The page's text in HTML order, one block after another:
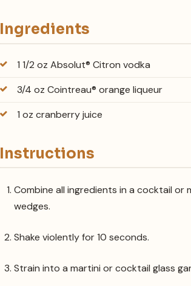
Ingredients
1 1/2 oz Absolut® Citron vodka
3/4 oz Cointreau® orange liqueur
1 oz cranberry juice
Instructions
Combine all ingredients in a cocktail or
wedges.
Shake violently for 10 seconds.
Strain into a martini or cocktail glass